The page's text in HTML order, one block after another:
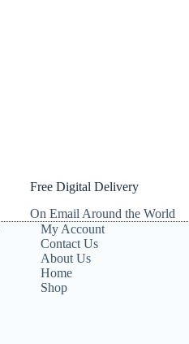
Free Digital Delivery
On Email Around the World
My Account
Contact Us
About Us
Home
Shop